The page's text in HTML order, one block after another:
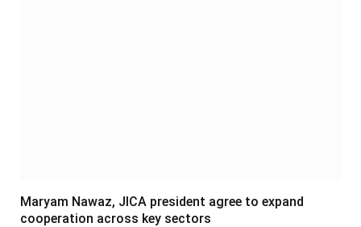
Maryam Nawaz, JICA president agree to expand
cooperation across key sectors